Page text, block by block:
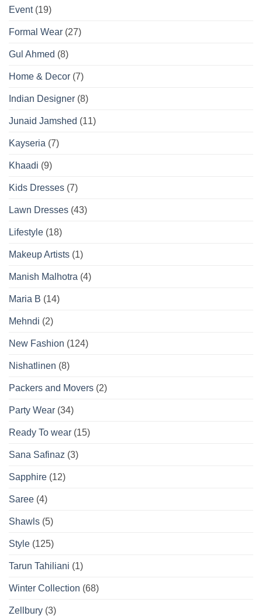
Event(19)
Formal Wear (27)
Gul Ahmed (8)
Home & Decor (7)
Indian Designer (8)
Junaid Jamshed (11)
Kayseria (7)
Khaadi (9)
Kids Dresses (7)
Lawn Dresses (43)
Lifestyle (18)
Makeup Artists (1)
Manish Malhotra (4)
Maria B (14)
Mehndi (2)
New Fashion (124)
Nishatlinen (8)
Packers and Movers (2)
Party Wear (34)
Ready To wear (15)
Sana Safinaz (3)
Sapphire (12)
Saree (4)
Shawls (5)
Style (125)
Tarun Tahiliani (1)
Winter Collection (68)
Zellbury (3)